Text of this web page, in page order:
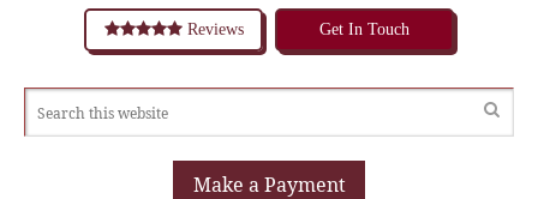
Reviews Get In Touch
Make a Payment